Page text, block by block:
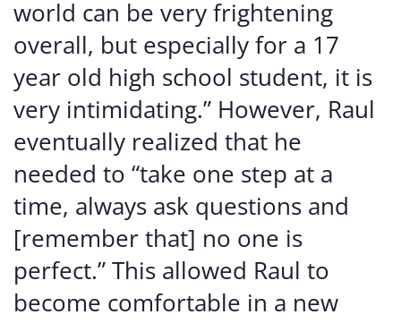
world can be very frightening
overall, but especially for a 17
year old high school student, it is
very intimidating.” However, Raul
eventually realized that he
needed to “take one step at a
time, always ask questions and
[remember that] no one is
perfect.” This allowed Raul to
become comfortable in a new